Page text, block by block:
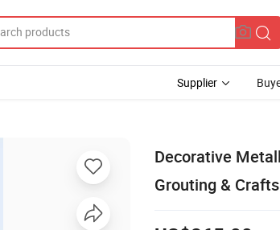
Supplier
Decorative
Grouting & Crafts